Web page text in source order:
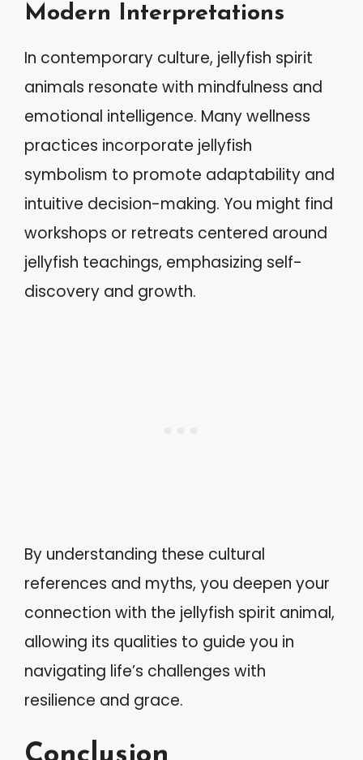
Modern Interpretations
In contemporary culture, jellyfish spirit
animals resonate with mindfulness and
emotional intelligence. Many wellness
practices incorporate jellyfish
symbolism to promote adaptability and
intuitive decision-making. You might find
workshops or retreats centered around
jellyfish teachings, emphasizing self-
discovery and growth.
By understanding these cultural
references and myths, you deepen your
connection with the jellyfish spirit animal,
allowing its qualities to guide you in
navigating life’s challenges with
resilience and grace.